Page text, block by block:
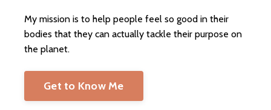
My mission is to help people feel so good in their
bodies that they can actually tackle their purpose on
the planet.
Get to Know Me